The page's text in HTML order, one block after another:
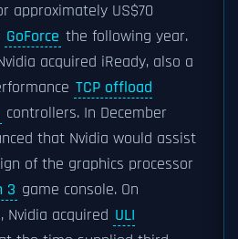
approximately US$70
GoForce the following year.
acquired iReady, also a
TCP offload
controllers. In December
that Nvidia would assist
of the graphics processor
3 game console. On
Nvidia acquired ULI